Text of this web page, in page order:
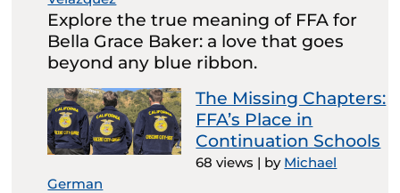
Explore the true meaning of FFA for
Bella Grace Baker: a love that goes
beyond any blue ribbon.
The Missing Chapters:
FFA’s Place in
Continuation Schools
68 views | by Michael
German